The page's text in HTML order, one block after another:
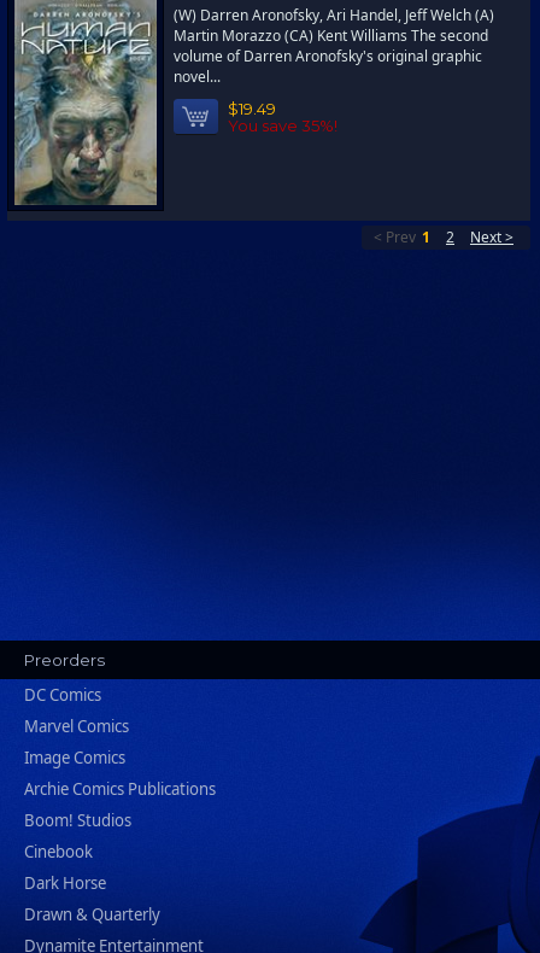
(W) Darren Aronofsky, Ari Handel, Jeff Welch (A)
Martin Morazzo (CA) Kent Williams The second
volume of Darren Aronofsky's original graphic
novel...
$19.49
You save 35%!
< Prev 1 2 Next >
Preorders
DC Comics
Marvel Comics
Image Comics
Archie Comics Publications
Boom! Studios
Cinebook
Dark Horse
Drawn & Quarterly
Dynamite Entertainment